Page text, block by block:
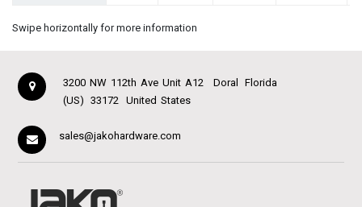
Swipe horizontally for more information
3200 NW 112th Ave Unit A12 Doral
Florida
(US)
33172 United States
sales@jakohardware.com